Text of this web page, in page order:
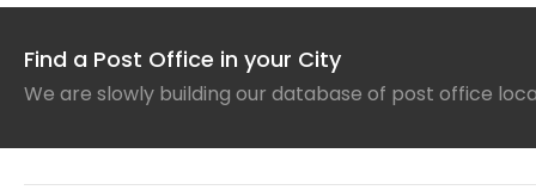
Find a Post Office in your City
We are slowly building our database of post office